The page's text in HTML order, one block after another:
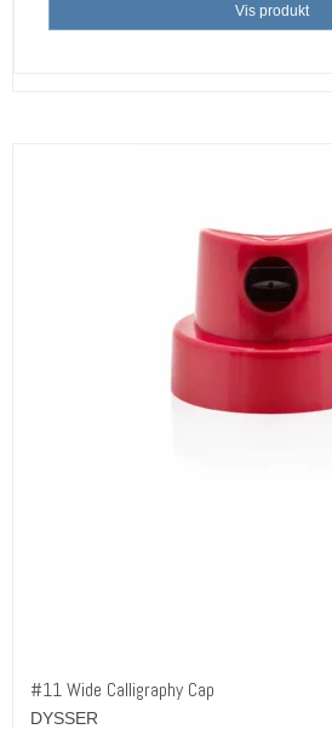
Vis produkt
#11 Wide Calligraphy Cap
DYSSER